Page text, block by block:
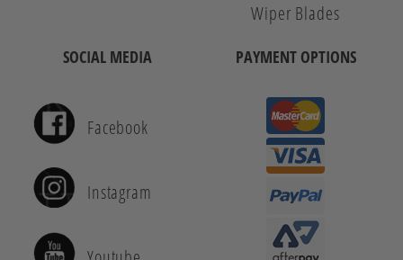
Wiper Blades
SOCIAL MEDIA
Facebook
Instagram
PAYMENT OPTIONS